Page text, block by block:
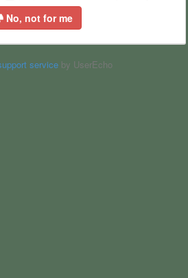
No, not for me
service by UserEcho